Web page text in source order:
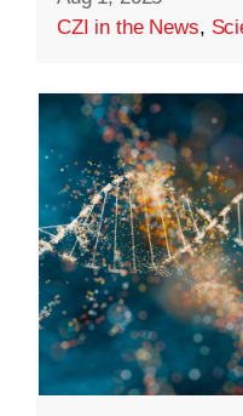
CZI in the News,